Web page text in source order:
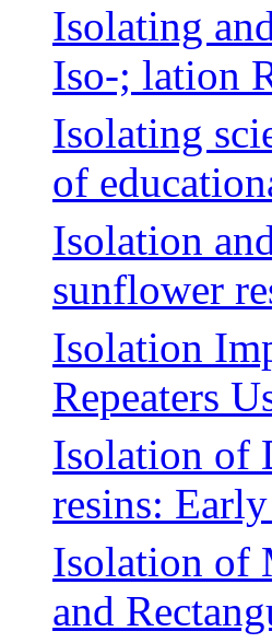
Isolating
Iso-; lation
Isolating
of
Isolation
sunflower
Isolation
Repeaters
Isolation of
resins:
Isolation of
and